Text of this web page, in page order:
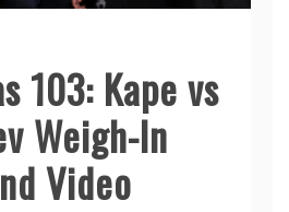
103: Kape vs
Weigh-In
Video